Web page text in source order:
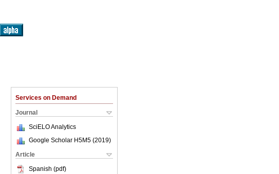
Services on Demand
Journal
SciELO Analytics
Google Scholar H5M5 (2019)
Article
Spanish (pdf)